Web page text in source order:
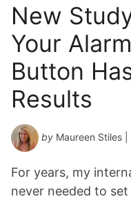
New
Your
Button
Results
by Maureen Stiles
For years, my
never needed to